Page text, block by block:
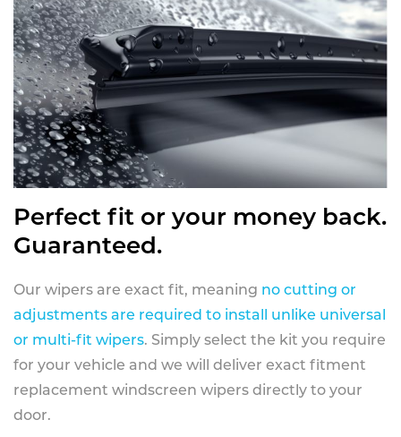
Perfect fit or your money back.
Guaranteed.
Our wipers are exact fit, meaning no cutting or
adjustments are required to install unlike universal
or multi-fit wipers. Simply select the kit you require
for your vehicle and we will deliver exact fitment
replacement windscreen wipers directly to your
door.